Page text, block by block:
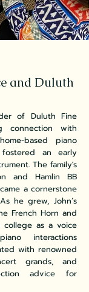
and Duluth
of Duluth Fine
connection with
based piano
an early
The family's
and Hamlin BB
a cornerstone
he grew, John’s
French Horn and
as a voice
interactions
with renowned
grands, and
advice for